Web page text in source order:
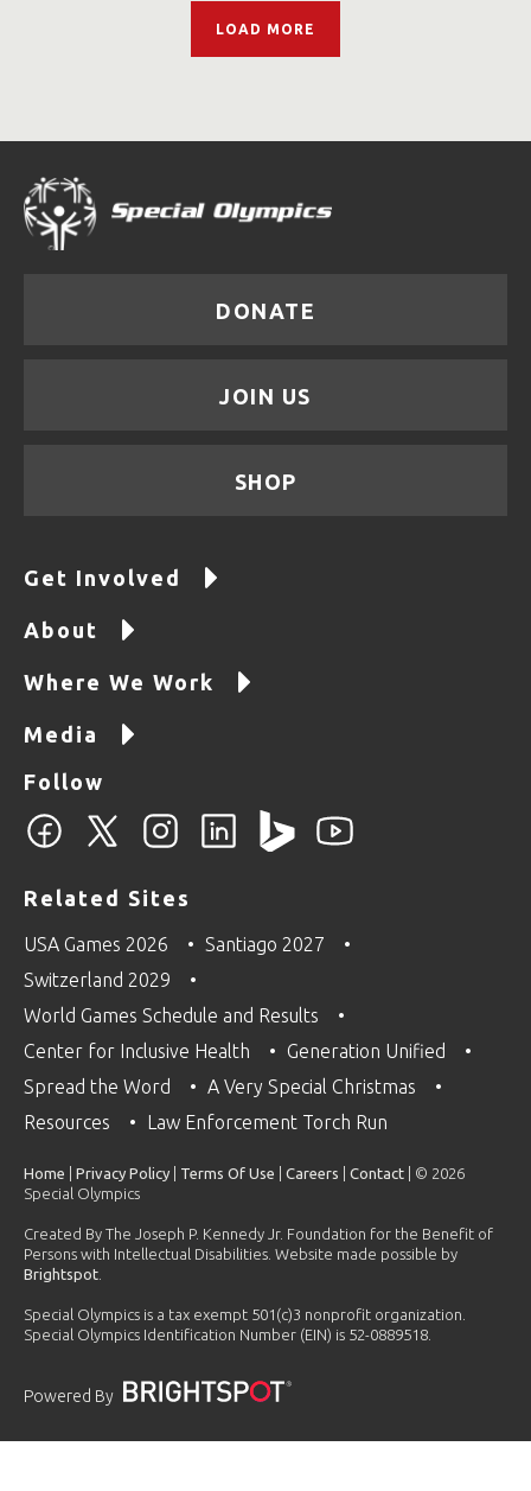
LOAD MORE
DONATE
JOIN US
SHOP
Get Involved
About
Where We Work
Media
Follow
Related Sites
USA Games 2026
Santiago 2027
Switzerland 2029
World Games Schedule and Results
Center for Inclusive Health
Generation Unified
Spread the Word
A Very Special Christmas
Resources
Law Enforcement Torch Run
Home Privacy Policy Terms Of Use Careers Contact | © 2026
Special Olympics
Created By The Joseph P. Kennedy Jr. Foundation for the Benefit of
Persons with Intellectual Disabilities. Website made possible by
Brightspot
Special Olympics is a tax exempt 501(c)3 nonprofit organization.
Special Olympics Identification Number (EIN) is 52-0889518.
Powered By